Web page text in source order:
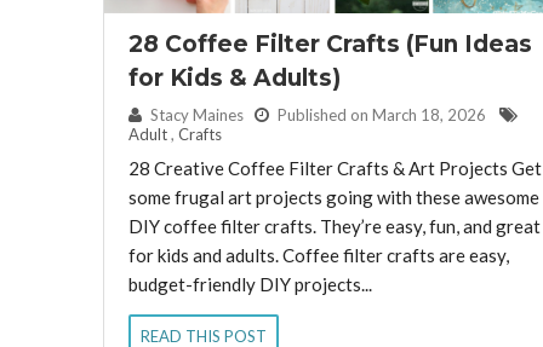
28 Coffee Filter Crafts (Fun Ideas
for Kids & Adults)
By: Stacy Maines
Published on March 18, 2026
Adult , Crafts
28 Creative Coffee Filter Crafts & Art Projects Get
some frugal art projects going with these awesome
DIY coffee filter crafts. They’re easy, fun, and great
for kids and adults. Coffee filter crafts are easy,
budget-friendly DIY projects...
READ THIS POST